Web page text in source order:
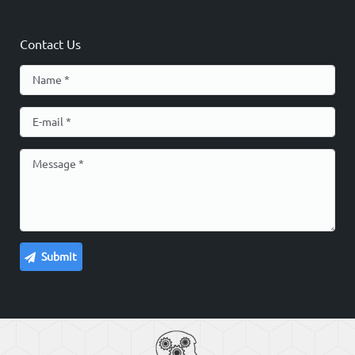
Contact Us